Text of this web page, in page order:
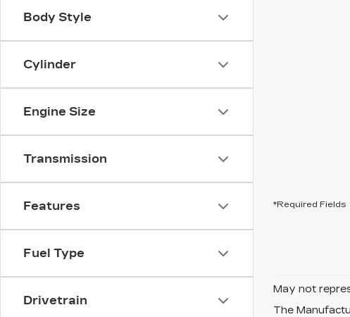
Body Style
Cylinder
Engine Size
Transmission
Features
Fuel Type
Drivetrain
*Required Fields
May not
The